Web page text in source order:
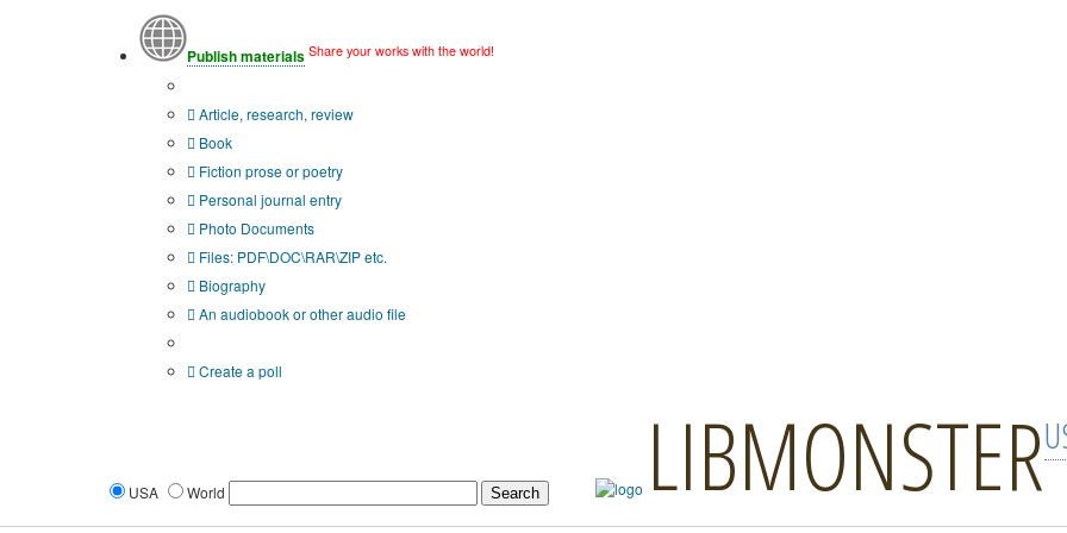
Publish materials Share your works with the world!
Article, research, review
Book
Fiction prose or poetry
Personal journal entry
Photo Documents
Files: PDF\DOC\RAR\ZIP etc.
Biography
An audiobook or other audio file
Create a poll
USA World LIBMONSTER